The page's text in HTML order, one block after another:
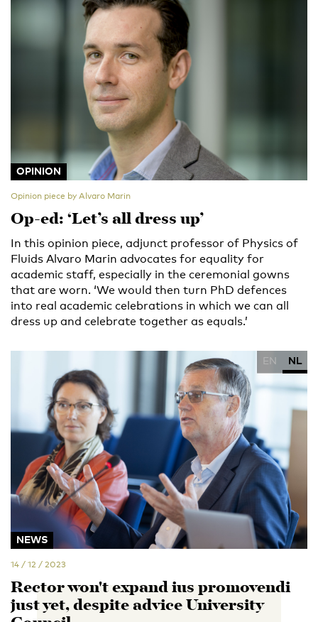
OPINION
Opinion piece by Alvaro Marin
Op-ed: ‘Let’s all dress up’
In this opinion piece, adjunct professor of Physics of
Fluids Alvaro Marin advocates for equality for
academic staff, especially in the ceremonial gowns
that are worn. ‘We would then turn PhD defences
into real academic celebrations in which we can all
dress up and celebrate together as equals.’
EN NL
NEWS
14 / 12 / 2023
Rector won't expand ius promovendi
just yet, despite advice University